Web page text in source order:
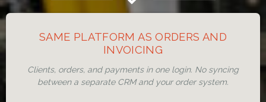
SAME PLATFORM AS ORDERS AND
INVOICING
Clients, orders, and payments in one login. No syncing
between a separate CRM and your order system.